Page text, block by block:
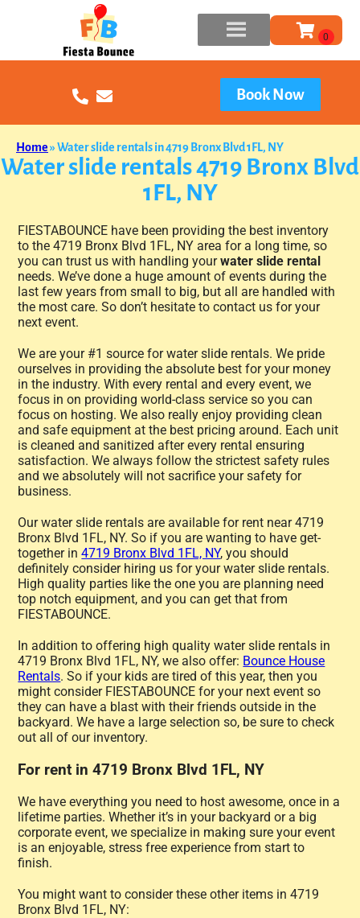
Book Now
Home»Water slide rentals in 4719 Bronx Blvd 1FL, NY
Water slide rentals 4719 Bronx Blvd
1FL, NY
FIESTABOUNCE have been providing the best inventory
to the 4719 Bronx Blvd 1FL, NY area for a long time, so
you can trust us with handling yourwater slide rental
needs. We’ve done a huge amount of events during the
last few years from small to big, but all are handled with
the most care. So don’t hesitate to contact us for your
next event.
We are your #1 source for water slide rentals. We pride
ourselves in providing the absolute best for your money
in the industry. With every rental and every event, we
focus in on providing world-class service so you can
focus on hosting. We also really enjoy providing clean
and safe equipment at the best pricing around. Each unit
is cleaned and sanitized after every rental ensuring
satisfaction. We always follow the strictest safety rules
and we absolutely will not sacrifice your safety for
business.
Our water slide rentals are available for rent near 4719
Bronx Blvd 1FL, NY. So if you are wanting to have get-
together in4719 Bronx Blvd 1FL, NY, you should
definitely consider hiring us for your water slide rentals.
High quality parties like the one you are planning need
top notch equipment, and you can get that from
FIESTABOUNCE.
In addition to offering high quality water slide rentals in
4719 Bronx Blvd 1FL, NY, we also offer: Bounce House
Rentals. So if your kids are tired of this year, then you
might consider FIESTABOUNCE for your next event so
they can have a blast with their friends outside in the
backyard. We have a large selection so, be sure to check
out all of our inventory.
For rent in 4719 Bronx Blvd 1FL, NY
We have everything you need to host awesome, once in a
lifetime parties. Whether it’s in your backyard or a big
corporate event, we specialize in making sure your event
is an enjoyable, stress free experience from start to
finish.
You might want to consider these other items in 4719
Bronx Blvd 1FL, NY: